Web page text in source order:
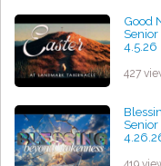
Good
Senior
4.5.26
427
Senior